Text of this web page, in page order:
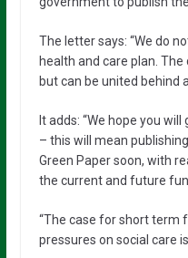
The letter says: “We do
health and care plan.
but can be united behind
It adds: “We hope you
– this will mean
Green Paper soon, with
the current and future
“The case for short term
pressures on social care